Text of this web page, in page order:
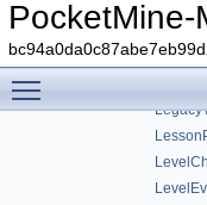
PocketMine-